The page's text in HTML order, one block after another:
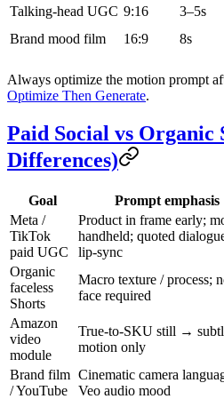
Talking-head UGC 9:16 3–5s
Brand mood film
16:9 8s
Always optimize the motion prompt
Optimize Then Generate.
Paid Social vs Organic
Differences)
Goal Prompt emphasis
Meta /
TikTok
paid UGC
Product in frame early;
handheld; quoted
lip-sync
Organic
faceless
Shorts
Macro texture / process;
face required
Amazon
video
module
True-to-SKU still →
motion only
Brand film
/ YouTube
Cinematic camera
Veo audio mood